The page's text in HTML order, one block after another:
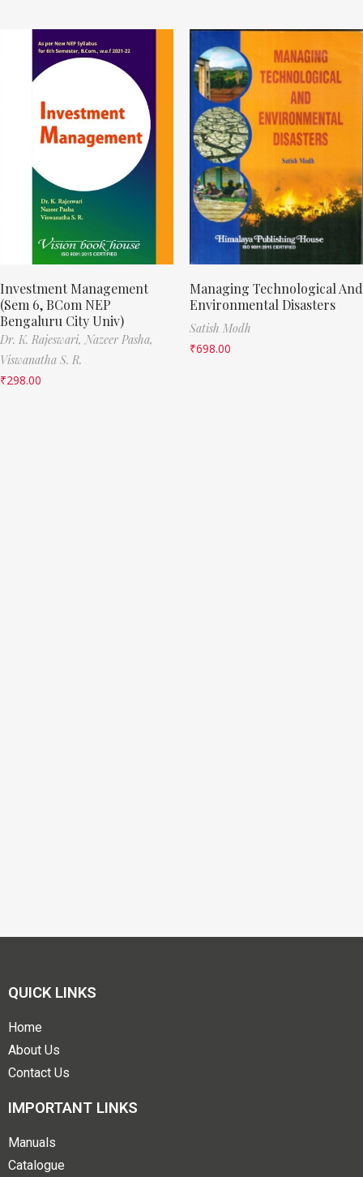
Investment Management
(Sem 6, BCom NEP
Bengaluru City Univ)
Dr. K. Rajeswari, Nazeer Pasha,
Viswanatha S. R.
₹298.00
Managing Technological And
Environmental Disasters
Satish Modh
₹698.00
QUICK LINKS
Home
About Us
Contact Us
IMPORTANT LINKS
Manuals
Catalogue